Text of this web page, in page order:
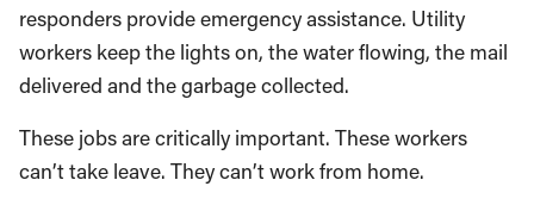
responders provide emergency assistance. Utility
workers keep the lights on, the water flowing, the mail
delivered and the garbage collected.
These jobs are critically important. These workers
can’t take leave. They can’t work from home.